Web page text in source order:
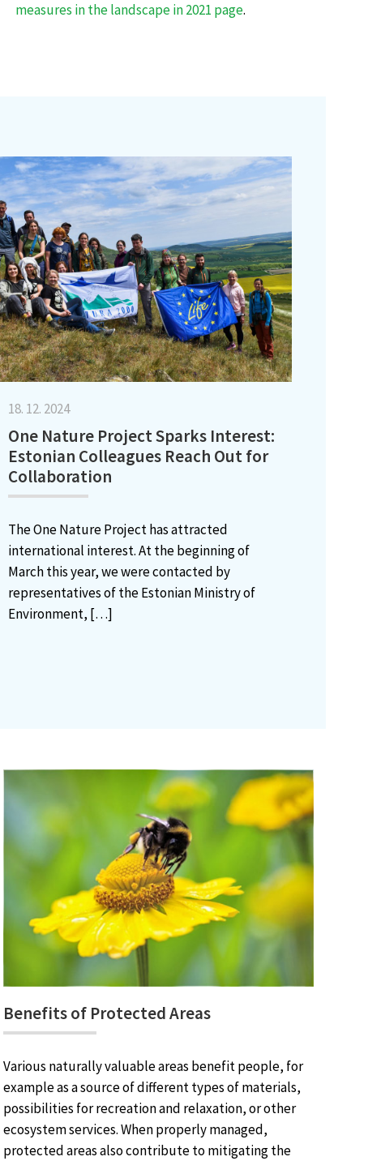
measures in the landscape in 2021 page.
18. 12. 2024
One Nature Project Sparks Interest:
Estonian Colleagues Reach Out for
Collaboration
The One Nature Project has attracted
international interest. At the beginning of
March this year, we were contacted by
representatives of the Estonian Ministry of
Environment, […]
Benefits of Protected Areas
Various naturally valuable areas benefit people, for
example as a source of different types of materials,
possibilities for recreation and relaxation, or other
ecosystem services. When properly managed,
protected areas also contribute to mitigating the